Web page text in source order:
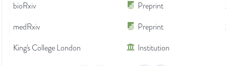
bioRxiv
Preprint
medRxiv
Preprint
King's College London
Institution